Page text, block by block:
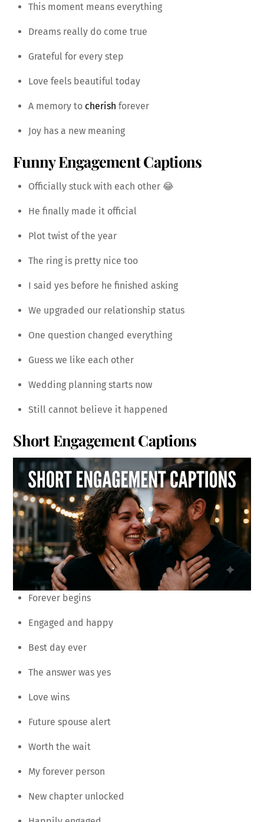
This moment means everything
Dreams really do come true
Grateful for every step
Love feels beautiful today
A memory to cherish forever
Joy has a new meaning
Funny Engagement Captions
Officially stuck with each other 😂
He finally made it official
Plot twist of the year
The ring is pretty nice too
I said yes before he finished asking
We upgraded our relationship status
One question changed everything
Guess we like each other
Wedding planning starts now
Still cannot believe it happened
Short Engagement Captions
Forever begins
Engaged and happy
Best day ever
The answer was yes
Love wins
Future spouse alert
Worth the wait
My forever person
New chapter unlocked